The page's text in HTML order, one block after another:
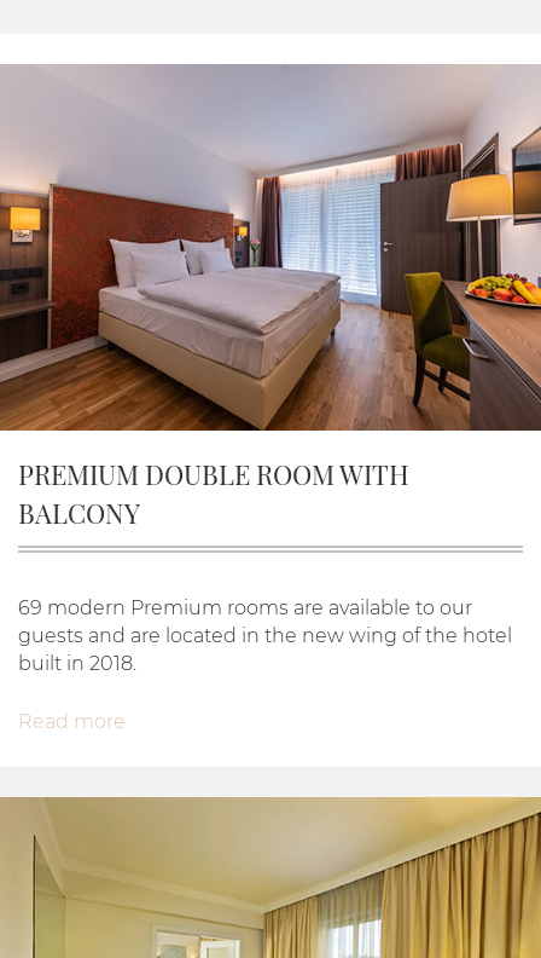
PREMIUM DOUBLE ROOM WITH
BALCONY
69 modern Premium rooms are available to our
guests and are located in the new wing of the hotel
built in 2018.
Read more